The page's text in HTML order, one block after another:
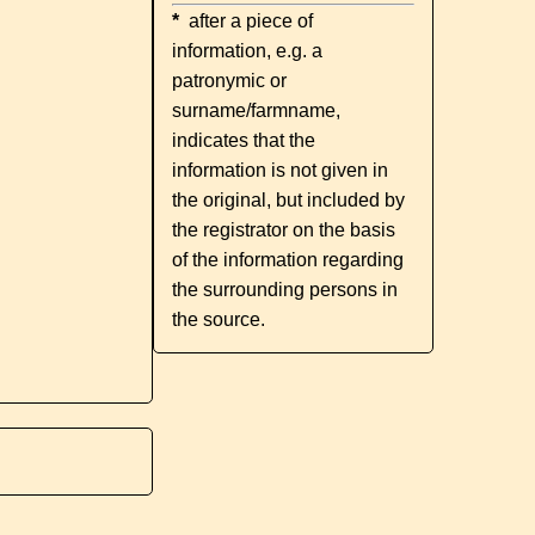
* after a piece of
information, e.g. a
patronymic or
surname/farmname,
indicates that the
information is not given in
the original, but included by
the registrator on the basis
of the information regarding
the surrounding persons in
the source.